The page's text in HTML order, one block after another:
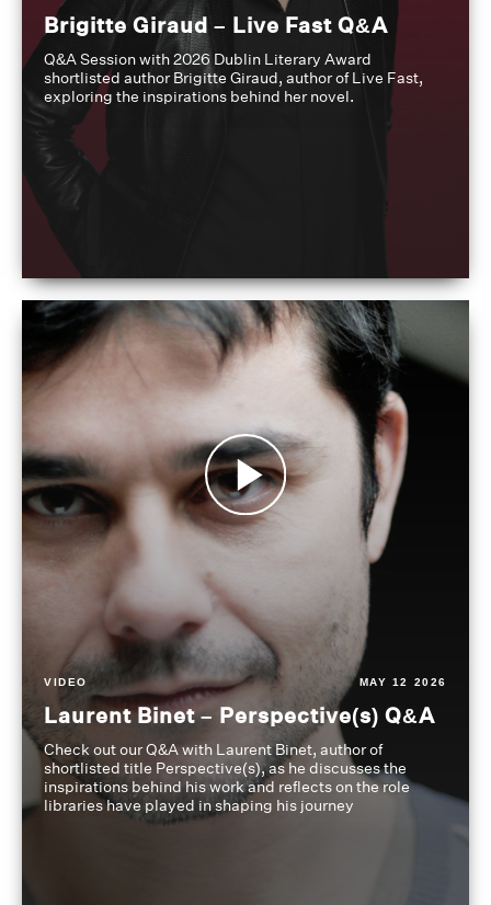
Brigitte Giraud – Live Fast Q&A
Q&A Session with 2026 Dublin Literary Award
shortlisted author Brigitte Giraud, author of Live Fast,
exploring the inspirations behind her novel.
VIDEO MAY 12 2026
Laurent Binet – Perspective(s) Q&A
Check out our Q&A with Laurent Binet, author of
shortlisted title Perspective(s), as he discusses the
inspirations behind his work and reflects on the role
libraries have played in shaping his journey